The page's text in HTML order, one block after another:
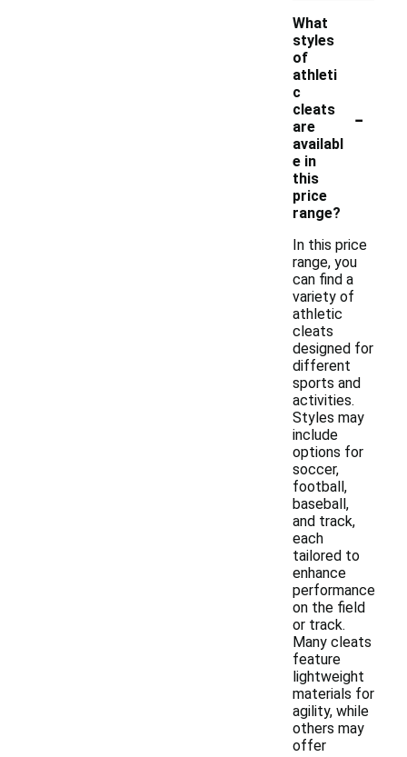
What
styles
of
athleti
c
cleats
are
availabl
e in
this
price
range?
-
In this price
range, you
can find a
variety of
athletic
cleats
designed for
different
sports and
activities.
Styles may
include
options for
soccer,
football,
baseball,
and track,
each
tailored to
enhance
performance
on the field
or track.
Many cleats
feature
lightweight
materials for
agility, while
others may
offer